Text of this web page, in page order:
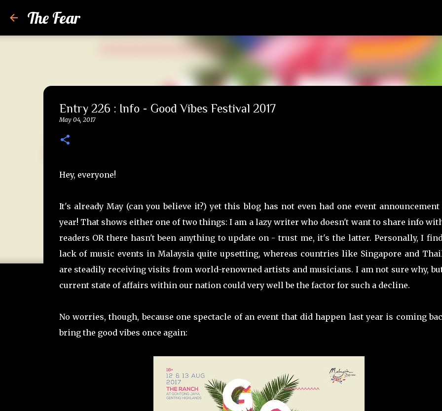
The Fear
Entry 226 : Info - Good Vibes Festival 2017
May 04, 2017
Hey, everyone!
It's already May (can you believe it?) yet this blog has not even had one event
year! That shows either one of two things: I am a lazy writer who doesn't want to share info
readers OR there hasn't been anything to update on - trust me, it's the latter. Personally, I
lack of music events in Malaysia quite upsetting, whereas countries like Singapore and
are steadily receiving visits from world-renowned artists and musicians. I am not sure why,
current state of affairs within our nation could very well be the factor for such a decline.
No worries, though, because one spectacle of an event that did happen last year is coming
bring the good vibes once again: